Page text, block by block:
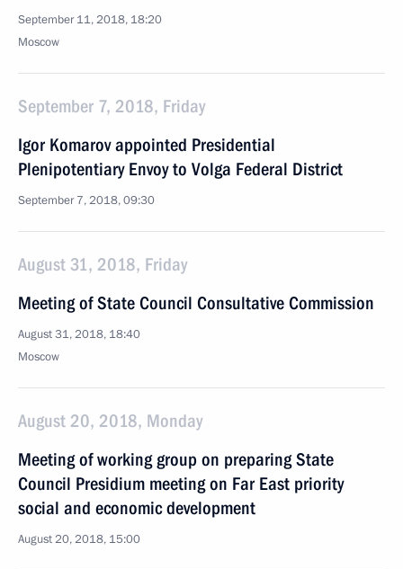
September 11, 2018, 18:20
Moscow
September 7, 2018, Friday
Igor Komarov appointed Presidential
Plenipotentiary Envoy to Volga Federal District
September 7, 2018, 09:30
August 31, 2018, Friday
Meeting of State Council Consultative Commission
August 31, 2018, 18:40
Moscow
August 20, 2018, Monday
Meeting of working group on preparing State
Council Presidium meeting on Far East priority
social and economic development
August 20, 2018, 15:00